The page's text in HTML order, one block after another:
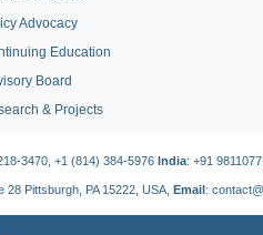
Advocacy
Education
Board
& Projects
3470, +1 (814) 384-5976 India: +91
28 Pittsburgh, PA 15222, USA, Email: